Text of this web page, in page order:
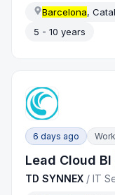
Barcelona,
5 - 10 years
6 days ago
Lead Cloud BI
TD SYNNEX /IT